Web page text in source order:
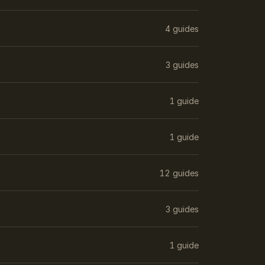
4 guides
3 guides
1 guide
1 guide
12 guides
3 guides
1 guide